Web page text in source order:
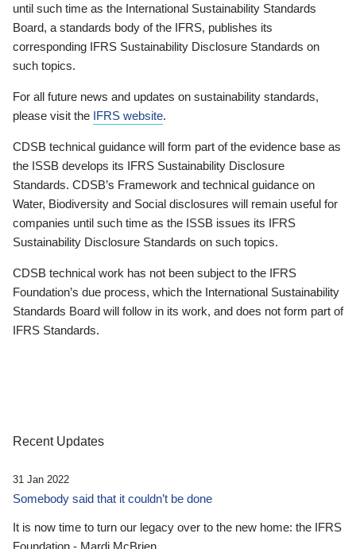
until such time as the International Sustainability Standards
Board, a standards body of the IFRS, publishes its
corresponding IFRS Sustainability Disclosure Standards on
such topics.
For all future news and updates on sustainability standards,
please visit the IFRS website.
CDSB technical guidance will form part of the evidence base as
the ISSB develops its IFRS Sustainability Disclosure
Standards. CDSB’s Framework and technical guidance on
Water, Biodiversity and Social disclosures will remain useful for
companies until such time as the ISSB issues its IFRS
Sustainability Disclosure Standards on such topics.
CDSB technical work has not been subject to the IFRS
Foundation’s due process, which the International Sustainability
Standards Board will follow in its work, and does not form part of
IFRS Standards.
Recent Updates
31 Jan 2022
Somebody said that it couldn’t be done
It is now time to turn our legacy over to the new home: the IFRS
Foundation - Mardi McBrien